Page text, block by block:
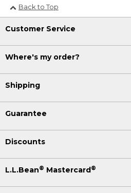
Back to Top
Customer Service
Where's my order?
Shipping
Guarantee
Discounts
L.L.Bean® Mastercard ®